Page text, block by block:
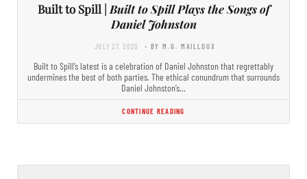
Built to Spill | Built to Spill Plays the Songs of
Daniel Johnston
JULY 27, 2020 - BY M.G. MAILLOUX
Built to Spill’s latest is a celebration of Daniel Johnston that regrettably
undermines the best of both parties. The ethical conundrum that surrounds
Daniel Johnston’s…
CONTINUE READING